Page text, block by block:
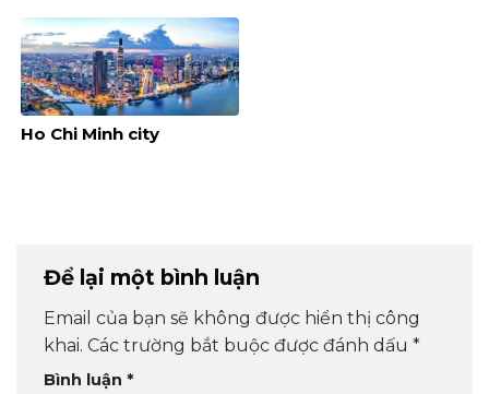
Ho Chi Minh city
Để lại một bình luận
Email của bạn sẽ không được hiển thị công
khai. Các trường bắt buộc được đánh dấu *
Bình luận *